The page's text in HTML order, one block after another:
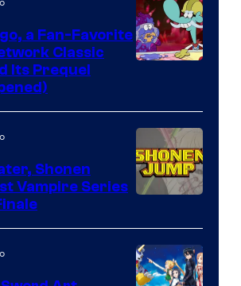
a Fan-Favorite
Classic
Its Prequel
Courtesy
of
Wit
Shonen
Vampire Series